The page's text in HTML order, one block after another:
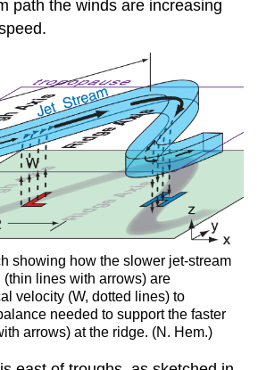
path the winds are increasing
showing how the slower jet-stream
lines with arrows) are
velocity (W, dotted lines) to
needed to support the faster
arrows) at the ridge. (N. Hem.)